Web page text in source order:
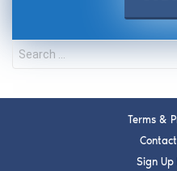
Terms &
Sign Up